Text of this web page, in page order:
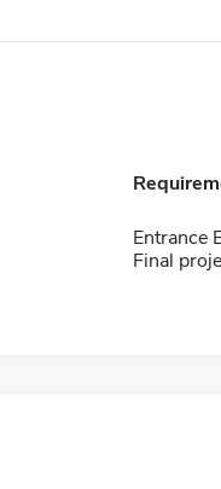
Entrance
Final